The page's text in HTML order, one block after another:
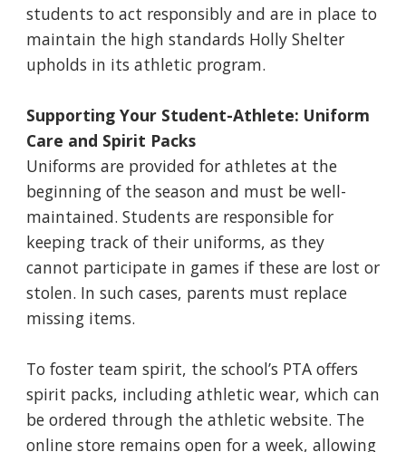
students to act responsibly and are in place to
maintain the high standards Holly Shelter
upholds in its athletic program.
Supporting Your Student-Athlete: Uniform
Care and Spirit Packs
Uniforms are provided for athletes at the
beginning of the season and must be well-
maintained. Students are responsible for
keeping track of their uniforms, as they
cannot participate in games if these are lost or
stolen. In such cases, parents must replace
missing items.
To foster team spirit, the school’s PTA offers
spirit packs, including athletic wear, which can
be ordered through the athletic website. The
online store remains open for a week, allowing